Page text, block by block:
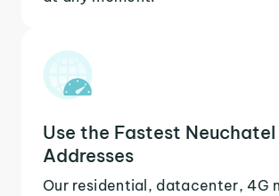
Use the Fastest Neuchatel
Addresses
Our residential, datacenter, 4G